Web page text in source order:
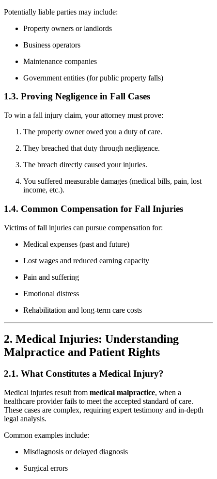
Potentially liable parties may include:
Property owners or landlords
Business operators
Maintenance companies
Government entities (for public property falls)
1.3. Proving Negligence in Fall Cases
To win a fall injury claim, your attorney must prove:
The property owner owed you a duty of care.
They breached that duty through negligence.
The breach directly caused your injuries.
You suffered measurable damages (medical bills, pain, lost
income, etc.).
1.4. Common Compensation for Fall Injuries
Victims of fall injuries can pursue compensation for:
Medical expenses (past and future)
Lost wages and reduced earning capacity
Pain and suffering
Emotional distress
Rehabilitation and long-term care costs
2. Medical Injuries: Understanding
Malpractice and Patient Rights
2.1. What Constitutes a Medical Injury?
Medical injuries result from medical malpractice, when a
healthcare provider fails to meet the accepted standard of care.
These cases are complex, requiring expert testimony and in-depth
legal analysis.
Common examples include:
Misdiagnosis or delayed diagnosis
Surgical errors